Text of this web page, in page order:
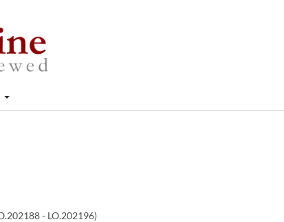
- LO.202196)